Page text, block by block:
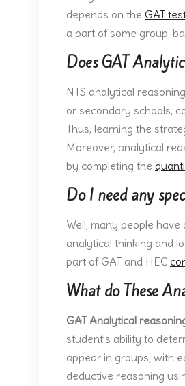
depends on the GAT
a part of some group-
Does GAT
NTS analytical
or secondary schools,
Thus, learning the
Moreover, analytical
by completing the
Do I need any
Well, many people
analytical thinking and
part of GAT and HEC
What do These
GAT Analytical
student’s ability to
appear in groups, with
deductive reasoning